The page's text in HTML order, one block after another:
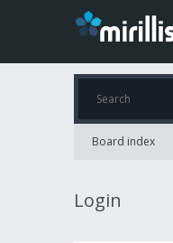
Board index
Login